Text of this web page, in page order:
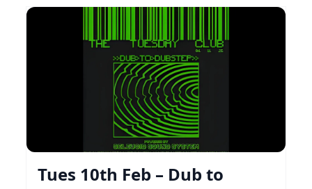
Tues 10th Feb – Dub to